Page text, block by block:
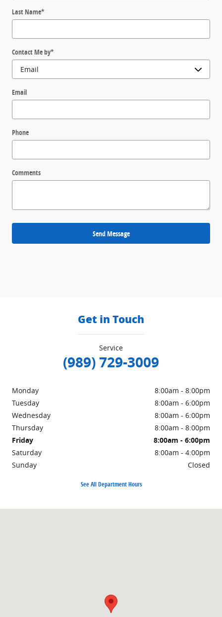
Last Name*
Contact Me by*
Email
Phone
Comments
Send Message
Get in Touch
Service
(989) 729-3009
Monday
8:00am - 8:00pm
Tuesday
8:00am - 6:00pm
Wednesday
8:00am - 6:00pm
Thursday
8:00am - 8:00pm
Friday
8:00am - 6:00pm
Saturday
8:00am - 4:00pm
Sunday
Closed
See All Department Hours